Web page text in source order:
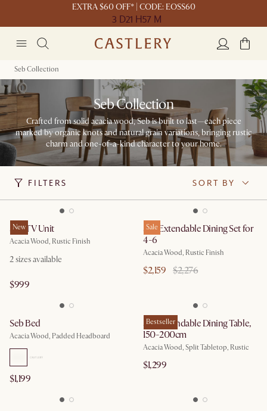
EXTRA $60 OFF* | CODE: EOSS60
3 D21 H57 M
Seb Collection
Seb Collection
Crafted from solid acacia wood, Seb is built to last—each piece
marked by organic knots and natural grain variations, bringing rustic
charm and one-of-a-kind character to your home.
FILTERS SORT BY
New
Seb TV Unit
Acacia Wood, Rustic Finish
2sizes available
$999
Sale
Seb Extendable Dining Set for
4-6
Acacia Wood, Rustic Finish
$2,159 $2,276
Seb Bed
Acacia Wood, Padded Headboard
$1,199
Bestseller
Seb Extendable Dining Table,
150-200cm
Acacia Wood, Split Tabletop, Rustic
$1,299